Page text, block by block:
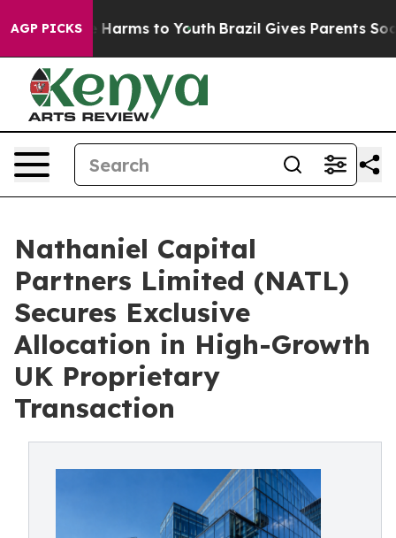
AGP PICKS
Abate Harms to Youth Brazil Gives Parents Social
Nathaniel Capital
Partners Limited (NATL)
Secures Exclusive
Allocation in High-Growth
UK Proprietary
Transaction